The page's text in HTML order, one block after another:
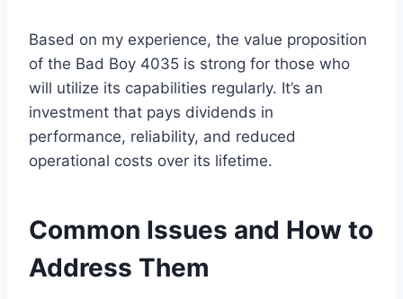
Based on my experience, the value proposition
of the Bad Boy 4035 is strong for those who
will utilize its capabilities regularly. It’s an
investment that pays dividends in
performance, reliability, and reduced
operational costs over its lifetime.
Common Issues and How to
Address Them